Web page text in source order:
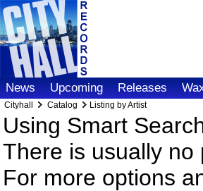
News Upcoming Releases
Cityhall Catalog Listing by Artist
Using Smart
There is usually
For more options